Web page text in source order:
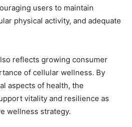
users to maintain
physical activity, and adequate
reflects growing consumer
of cellular wellness. By
aspects of health, the
vitality and resilience as
wellness strategy.